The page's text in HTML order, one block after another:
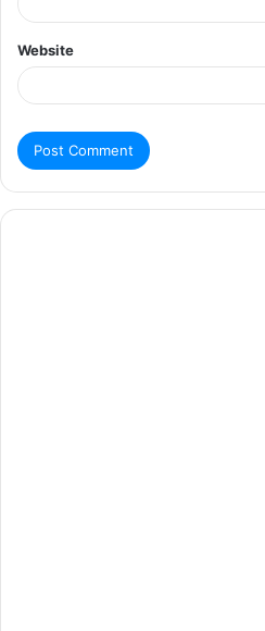
Website